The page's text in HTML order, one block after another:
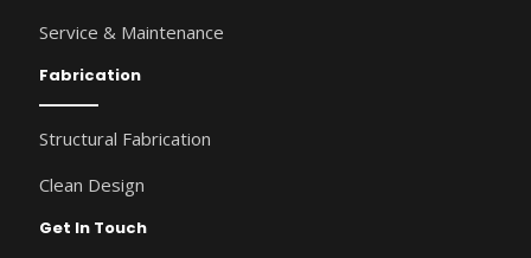
Service & Maintenance
Fabrication
Structural Fabrication
Clean Design
Get In Touch